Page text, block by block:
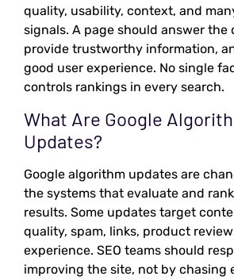
quality, usability, context, and
signals. A page should answer the
provide trustworthy information,
good user experience. No single
controls rankings in every search.
What Are Google
Updates?
Google algorithm updates are
the systems that evaluate and
results. Some updates target
quality, spam, links, product
experience. SEO teams should
improving the site, not by chasing